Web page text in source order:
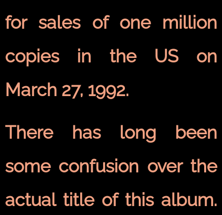
for sales of one million
copies in the US on
March 27, 1992.
There has long been
some confusion over the
actual title of this album.